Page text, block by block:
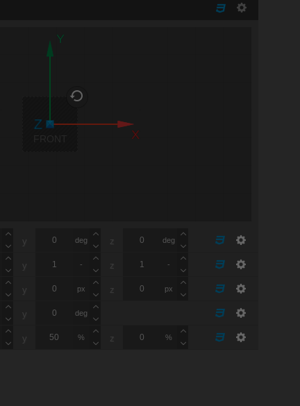
X
Y
y deg z deg
y - z -
y px z px
y deg
y % z %